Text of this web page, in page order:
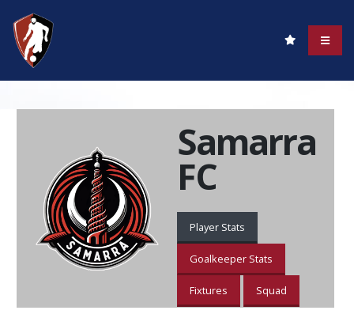
Samarra
FC
Player Stats
Goalkeeper Stats
Fixtures Squad